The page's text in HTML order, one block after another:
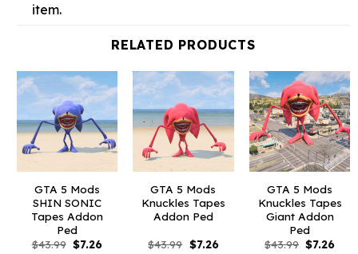
item.
RELATED PRODUCTS
GTA 5 Mods
SHIN SONIC
Tapes Addon
Ped
$43.99 Original
$7.26Current
GTA 5 Mods
Knuckles Tapes
Addon Ped
$43.99 Original
$7.26Current
GTA 5 Mods
Knuckles Tapes
Giant Addon
Ped
$43.99 Original
$7.26